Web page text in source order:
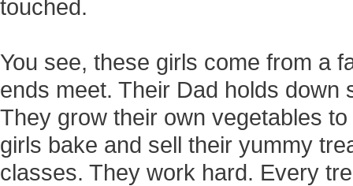
touched.
You see, these girls come from a
ends meet. Their Dad holds down
They grow their own vegetables
girls bake and sell their yummy
classes. They work hard. Every